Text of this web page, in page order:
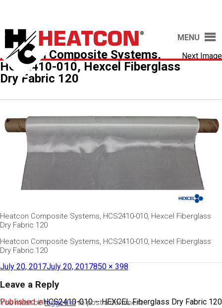
MENU
Next Image
Heatcon Composite Systems,
HCS2410-010, Hexcel Fiberglass
Dry Fabric 120
Heatcon Composite Systems, HCS2410-010, Hexcel Fiberglass
Dry Fabric 120
Heatcon Composite Systems, HCS2410-010, Hexcel Fiberglass
Dry Fabric 120
July 20, 2017July 20, 2017850 × 398
Leave a Reply
You must belogged into post a comment.
Published inHCS2410-010 – HEXCEL Fiberglass Dry Fabric 120